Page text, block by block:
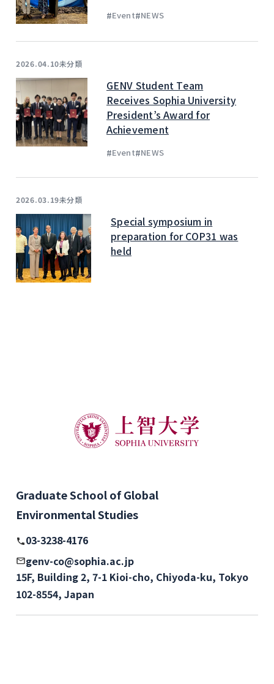
#Event#NEWS
2026.04.10未分類
GENV Student Team
Receives Sophia University
President’s Award for
Achievement
#Event#NEWS
2026.03.19未分類
Special symposium in
preparation for COP31 was
held
Graduate School of Global
Environmental Studies
03-3238-4176
genv-co@sophia.ac.jp
15F, Building 2, 7-1 Kioi-cho, Chiyoda-ku, Tokyo
102-8554, Japan